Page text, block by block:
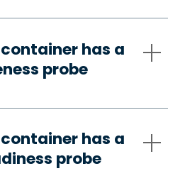
container has a
probe
container has a
probe